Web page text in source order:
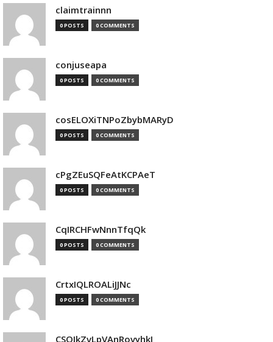
claimtrainnn
0 POSTS 0 COMMENTS
conjuseapa
0 POSTS 0 COMMENTS
cosELOXiTNPoZbybMARyD
0 POSTS 0 COMMENTS
cPgZEuSQFeAtKCPAeT
0 POSTS 0 COMMENTS
CqIRCHFwNnnTfqQk
0 POSTS 0 COMMENTS
CrtxIQLROALiJJNc
0 POSTS 0 COMMENTS
CSQIkZvLpVAnRovyhkJ